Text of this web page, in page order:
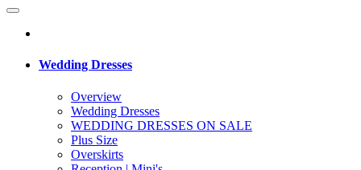
Wedding Dresses
Overview
Wedding Dresses
WEDDING DRESSES ON SALE
Plus Size
Overskirts